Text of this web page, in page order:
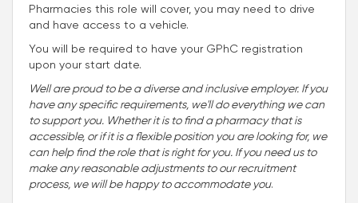
Pharmacies this role will cover, you may need to drive
and have access to a vehicle.
You will be required to have your GPhC registration
upon your start date.
Well are proud to be a diverse and inclusive employer. If you
have any specific requirements, we'll do everything we can
to support you. Whether it is to find a pharmacy that is
accessible, or if it is a flexible position you are looking for, we
can help find the role that is right for you. If you need us to
make any reasonable adjustments to our recruitment
process, we will be happy to accommodate you.